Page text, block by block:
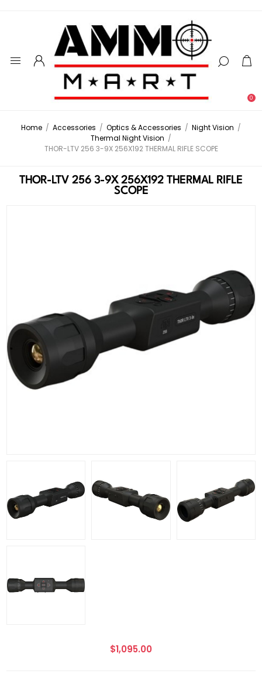
0
Home / Accessories / Optics & Accessories / Night Vision /
Thermal Night Vision /
THOR-LTV 256 3-9X 256X192 THERMAL RIFLE SCOPE
THOR-LTV 256 3-9X 256X192 THERMAL RIFLE
SCOPE
$1,095.00